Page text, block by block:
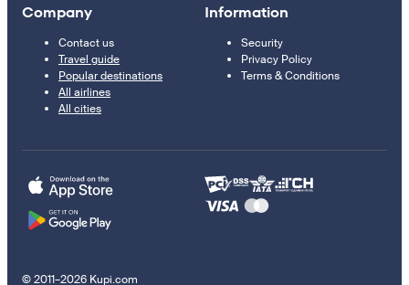
Company
Contact us
Travel guide
Popular destinations
All airlines
All cities
Information
Security
Privacy Policy
Terms & Conditions
© 2011–2026 Kupi.com